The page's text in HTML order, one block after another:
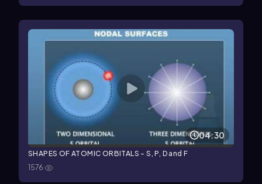
04:30
SHAPES OF ATOMIC ORBITALS - S, P, D and F
1576